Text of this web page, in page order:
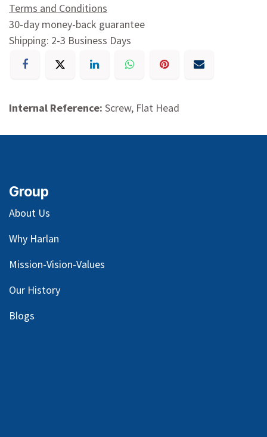
Terms and Conditions
30-day money-back guarantee
Shipping: 2-3 Business Days
Internal Reference: Screw, Flat Head
Group
About Us
Why Harlan
Mission-Vision-Values
Our History
Blogs